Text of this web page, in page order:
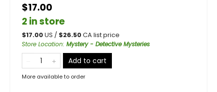
$17.00
2 in store
$17.00US / $26.50CA list price
Store Location: Mystery - Detective Mysteries
Add to cart
More available to order